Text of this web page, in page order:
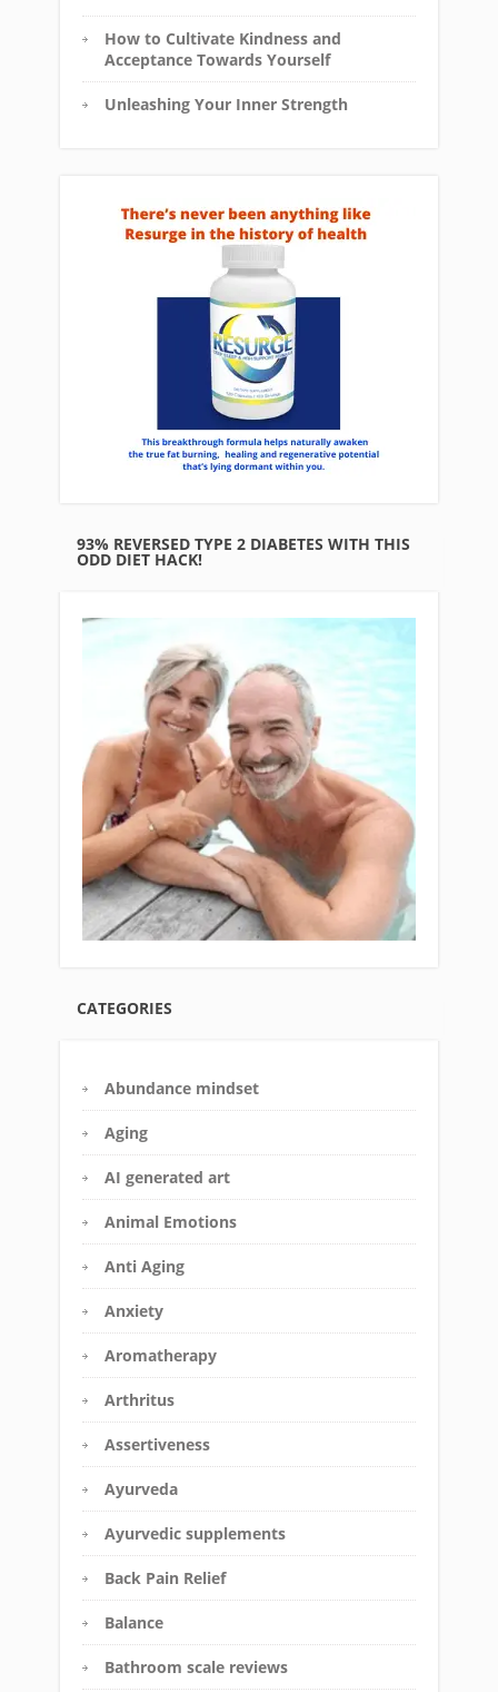
How to Cultivate Kindness and
Acceptance Towards Yourself
Unleashing Your Inner Strength
93% REVERSED TYPE 2 DIABETES WITH THIS
ODD DIET HACK!
CATEGORIES
Abundance mindset
Aging
AI generated art
Animal Emotions
Anti Aging
Anxiety
Aromatherapy
Arthritus
Assertiveness
Ayurveda
Ayurvedic supplements
Back Pain Relief
Balance
Bathroom scale reviews